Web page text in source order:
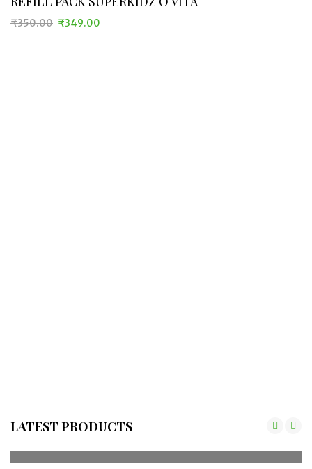
₹350.00 ₹349.00
LATEST PRODUCTS